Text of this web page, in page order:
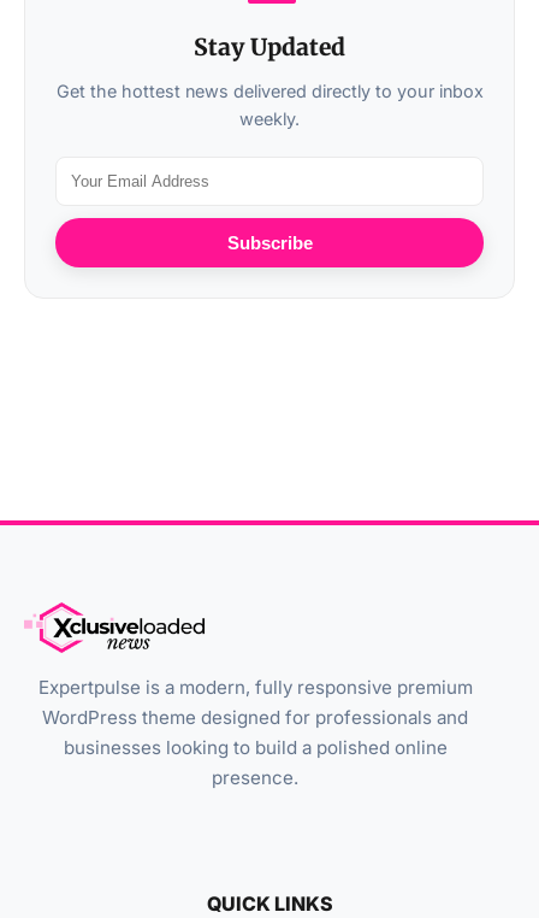
Stay Updated
Get the hottest news delivered directly to your inbox
weekly.
Subscribe
Expertpulse is a modern, fully responsive premium
WordPress theme designed for professionals and
businesses looking to build a polished online
presence.
QUICK LINKS